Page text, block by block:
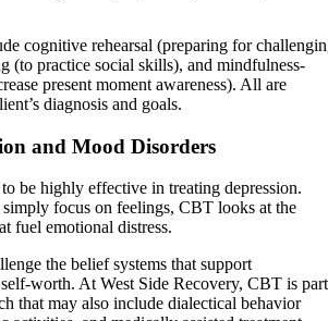
cognitive rehearsal (preparing for
(to practice social skills), and mindfulness-
present moment awareness). All are
diagnosis and goals.
and Mood Disorders
be highly effective in treating depression.
focus on feelings, CBT looks at the
fuel emotional distress.
the belief systems that support
worth. At West Side Recovery, CBT is part
that may also include dialectical behavior